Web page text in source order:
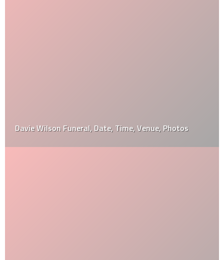
Davie Wilson Funeral, Date, Time, Venue, Photos